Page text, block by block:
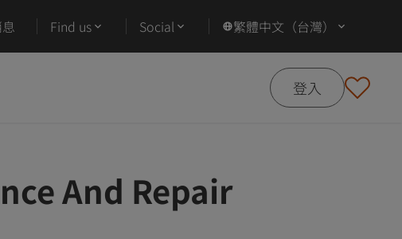
Find us Social 繁體中文（台灣）
登入
And Repair